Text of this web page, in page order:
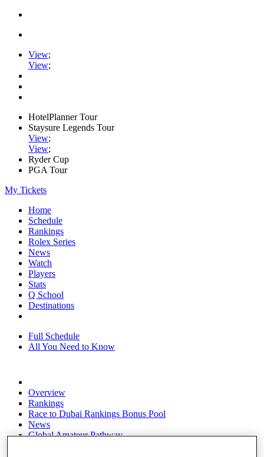
View;
View;
HotelPlanner Tour
Staysure Legends Tour
View;
View;
Ryder Cup
PGA Tour
My Tickets
Home
Schedule
Rankings
Rolex Series
News
Watch
Players
Stats
Q School
Destinations
Full Schedule
All You Need to Know
Overview
Rankings
Race to Dubai Rankings Bonus Pool
News
Global Amateur Pathway